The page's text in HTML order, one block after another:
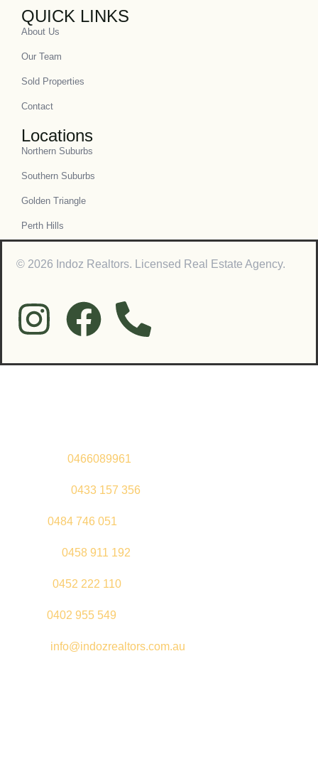
QUICK LINKS
About Us
Our Team
Sold Properties
Contact
Locations
Northern Suburbs
Southern Suburbs
Golden Triangle
Perth Hills
© 2026 Indoz Realtors. Licensed Real Estate Agency.
0466089961
0433 157 356
0484 746 051
0458 911 192
0452 222 110
0402 955 549
info@indozrealtors.com.au